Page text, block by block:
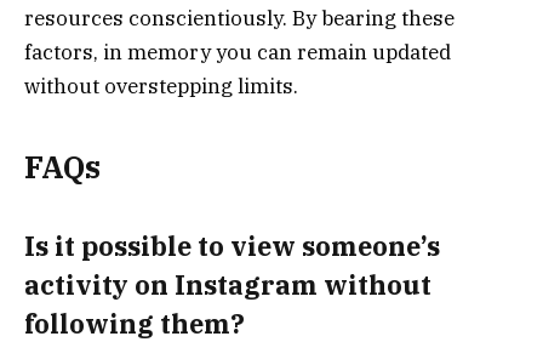
resources conscientiously. By bearing these
factors, in memory you can remain updated
without overstepping limits.
FAQs
Is it possible to view someone’s
activity on Instagram without
following them?